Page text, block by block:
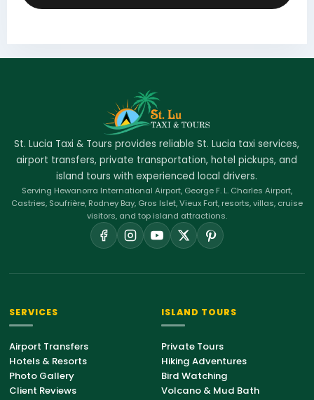
St. Lucia Taxi & Tours provides reliable St. Lucia taxi services,
airport transfers, private transportation, hotel pickups, and
island tours with experienced local drivers.
Serving Hewanorra International Airport, George F. L. Charles Airport,
Castries, Soufrière, Rodney Bay, Gros Islet, Vieux Fort, resorts, villas, cruise
visitors, and top island attractions.
SERVICES
Airport Transfers
Hotels & Resorts
Photo Gallery
Client Reviews
ISLAND TOURS
Private Tours
Hiking Adventures
Bird Watching
Volcano & Mud Bath